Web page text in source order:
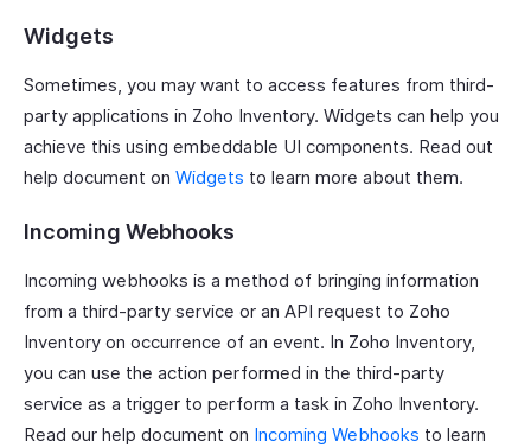
Widgets
Sometimes, you may want to access features from third-
party applications in Zoho Inventory. Widgets can help you
achieve this using embeddable UI components. Read out
help document on Widgets to learn more about them.
Incoming Webhooks
Incoming webhooks is a method of bringing information
from a third-party service or an API request to Zoho
Inventory on occurrence of an event. In Zoho Inventory,
you can use the action performed in the third-party
service as a trigger to perform a task in Zoho Inventory.
Read our help document on Incoming Webhooks to learn